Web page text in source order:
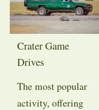
Crater Game
Drives
The most popular
activity, offering